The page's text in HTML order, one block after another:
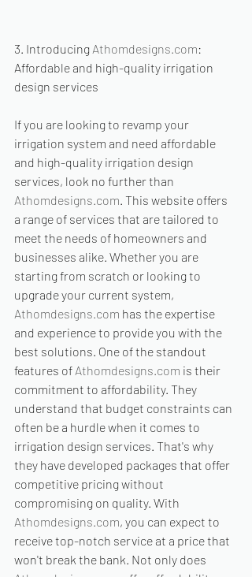
3. Introducing Athomdesigns.com:
Affordable and high-quality irrigation
design services
If you are looking to revamp your
irrigation system and need affordable
and high-quality irrigation design
services, look no further than
Athomdesigns.com. This website offers
a range of services that are tailored to
meet the needs of homeowners and
businesses alike. Whether you are
starting from scratch or looking to
upgrade your current system,
Athomdesigns.com has the expertise
and experience to provide you with the
best solutions. One of the standout
features of Athomdesigns.com is their
commitment to affordability. They
understand that budget constraints can
often be a hurdle when it comes to
irrigation design services. That's why
they have developed packages that offer
competitive pricing without
compromising on quality. With
Athomdesigns.com, you can expect to
receive top-notch service at a price that
won't break the bank. Not only does